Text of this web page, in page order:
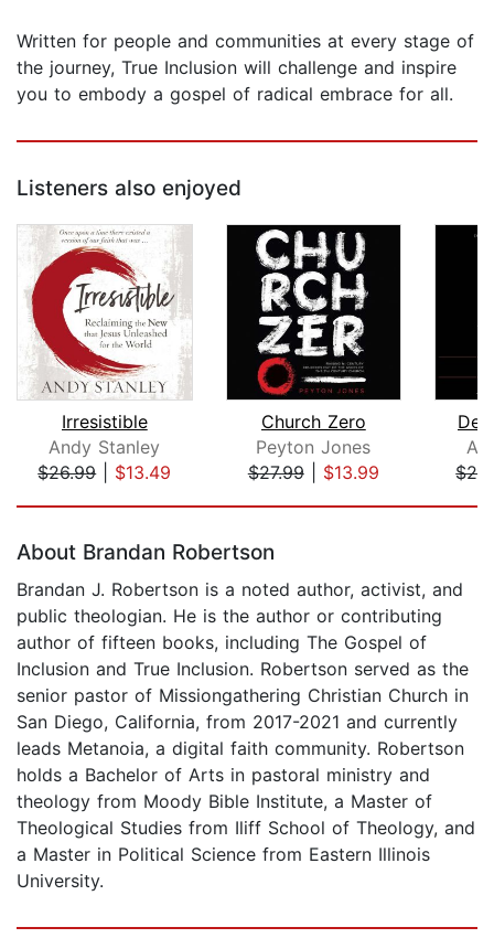
Written for people and communities at every stage of
the journey, True Inclusion will challenge and inspire
you to embody a gospel of radical embrace for all.
Listeners also enjoyed
Irresistible
Andy Stanley
$26.99| $13.49
Church Zero
Peyton Jones
$27.99| $13.99
About Brandan Robertson
Brandan J. Robertson is a noted author, activist, and
public theologian. He is the author or contributing
author of fifteen books, including The Gospel of
Inclusion and True Inclusion. Robertson served as the
senior pastor of Missiongathering Christian Church in
San Diego, California, from 2017-2021 and currently
leads Metanoia, a digital faith community. Robertson
holds a Bachelor of Arts in pastoral ministry and
theology from Moody Bible Institute, a Master of
Theological Studies from Iliff School of Theology, and
a Master in Political Science from Eastern Illinois
University.